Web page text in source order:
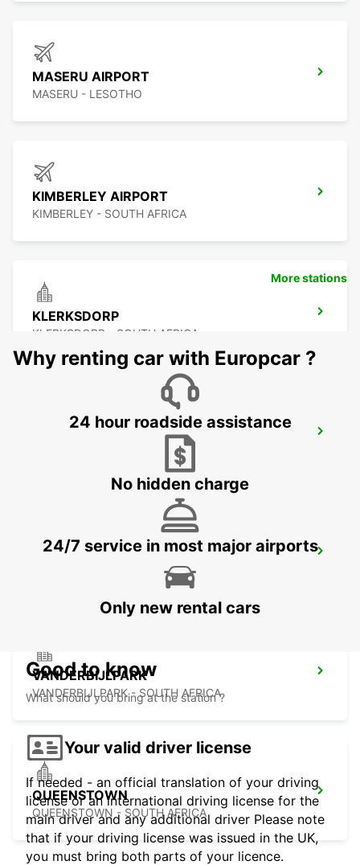
MASERU AIRPORT
MASERU - LESOTHO
KIMBERLEY AIRPORT
KIMBERLEY - SOUTH AFRICA
KLERKSDORP
KLERKSDORP - SOUTH AFRICA
POTCHEFSTROOM - SOUTH AFRICA
HARRISMITH
KWAZULU-NATAL - SOUTH AFRICA
VANDERBIJLPARK
VANDERBIJLPARK - SOUTH AFRICA
QUEENSTOWN
QUEENSTOWN - SOUTH AFRICA
More stations
Why renting car with Europcar ?
24 hour roadside assistance
No hidden charge
24/7 service in most major airports
Only new rental cars
Good to know
What should you bring at the station ?
Your valid driver license
If needed - an official translation of your driving
license or an international driving license for the
main driver and any additional driver Please note
that if your driving license was issued in the UK,
you must bring both parts of your licence.